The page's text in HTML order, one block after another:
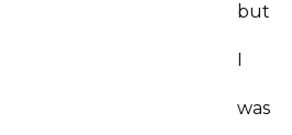
but
I
was